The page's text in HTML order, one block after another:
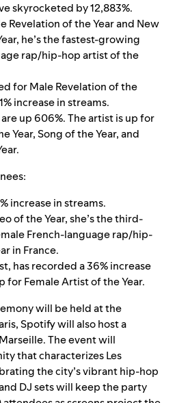
skyrocketed by 12,883%.
Revelation of the Year and New
he’s the fastest-growing
rap/hip-hop artist of the
for Male Revelation of the
increase in streams.
up 606%. The artist is up for
Year, Song of the Year, and
increase in streams.
of the Year, she’s the third-
French-language rap/hip-
in France.
has recorded a 36% increase
for Female Artist of the Year.
will be held at the
Spotify will also host a
The event will
that characterizes Les
the city’s vibrant hip-hop
DJ sets will keep the party